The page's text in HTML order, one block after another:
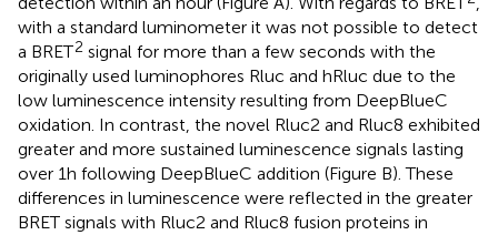
with a standard luminometer it was not possible to detect
a BRET2 signal for more than a few seconds with the
originally used luminophores Rluc and hRluc due to the
low luminescence intensity resulting from DeepBlueC
oxidation. In contrast, the novel Rluc2 and Rluc8 exhibited
greater and more sustained luminescence signals lasting
over 1 h following DeepBlueC addition (Figure B). These
differences in luminescence were reflected in the greater
BRET signals with Rluc2 and Rluc8 fusion proteins in